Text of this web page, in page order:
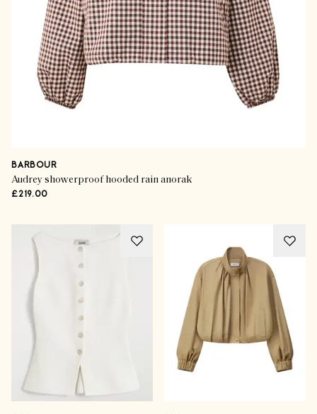
BARBOUR
Audrey showerproof hooded rain anorak
£219.00